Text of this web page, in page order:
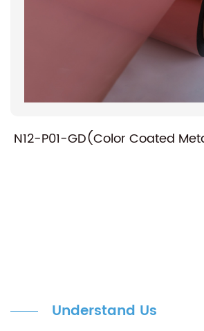
N12-P01-GD(Color Coated
Understand Us